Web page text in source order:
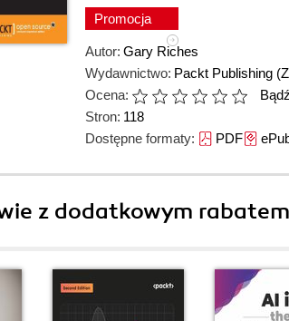
Promocja
Autor: Gary Riches
Wydawnictwo: Packt Publishing
Ocena:
Stron: 118
Dostępne formaty: PDF
z dodatkowym rabatem